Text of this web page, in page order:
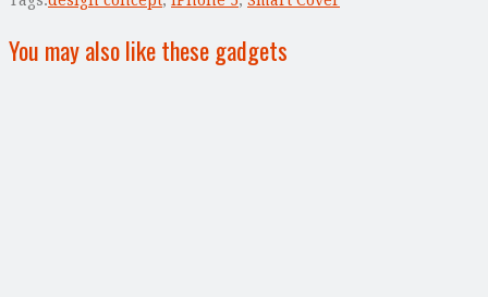
You may also like these gadgets